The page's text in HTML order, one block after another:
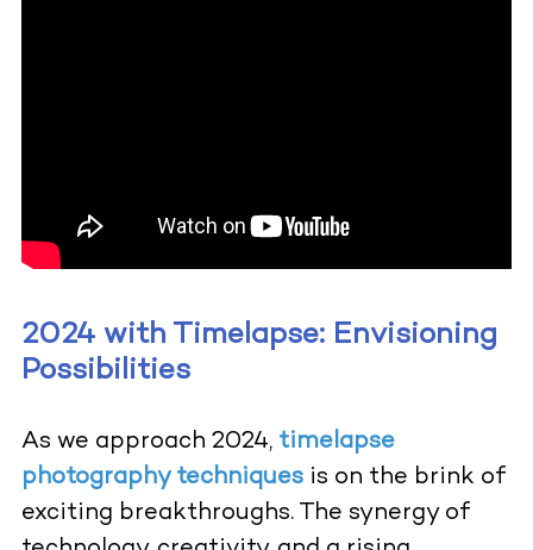
2024 with Timelapse: Envisioning
Possibilities
As we approach 2024, timelapse
photography techniquesis on the brink of
exciting breakthroughs. The synergy of